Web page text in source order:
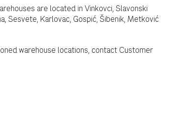
are located in Vinkovci, Slavonski
Sesvete, Karlovac, Gospić, Šibenik, Metković
warehouse locations, contact Customer